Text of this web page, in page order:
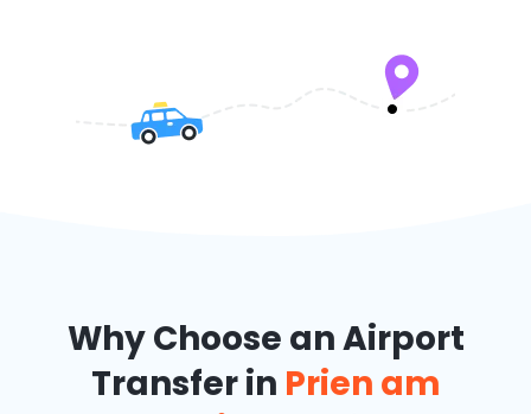
Why Choose an Airport
Transfer in Prien am